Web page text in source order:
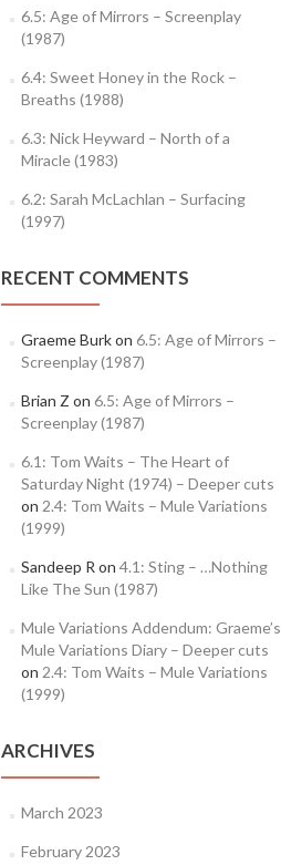
6.5: Age of Mirrors – Screenplay
(1987)
6.4: Sweet Honey in the Rock –
Breaths (1988)
6.3: Nick Heyward – North of a
Miracle (1983)
6.2: Sarah McLachlan – Surfacing
(1997)
RECENT COMMENTS
Graeme Burkon 6.5: Age of Mirrors –
Screenplay (1987)
Brian Z on 6.5: Age of Mirrors –
Screenplay (1987)
6.1: Tom Waits – The Heart of
Saturday Night (1974) – Deeper cuts
on 2.4: Tom Waits – Mule Variations
(1999)
Sandeep R on 4.1: Sting – …Nothing
Like The Sun (1987)
Mule Variations Addendum: Graeme’s
Mule Variations Diary – Deeper cuts
on 2.4: Tom Waits – Mule Variations
(1999)
ARCHIVES
March 2023
February 2023